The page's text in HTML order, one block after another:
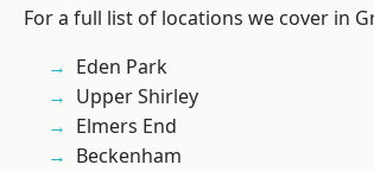
For a full list of locations we cover in
Eden Park
Upper Shirley
Elmers End
Beckenham